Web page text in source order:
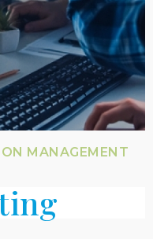
MANAGEMENT